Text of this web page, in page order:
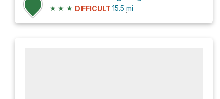
★ ★ ★ DIFFICULT 15.5 mi